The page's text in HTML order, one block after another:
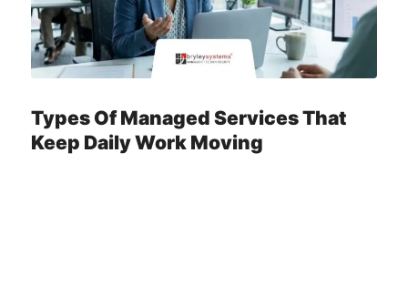
Types Of Managed Services That
Keep Daily Work Moving